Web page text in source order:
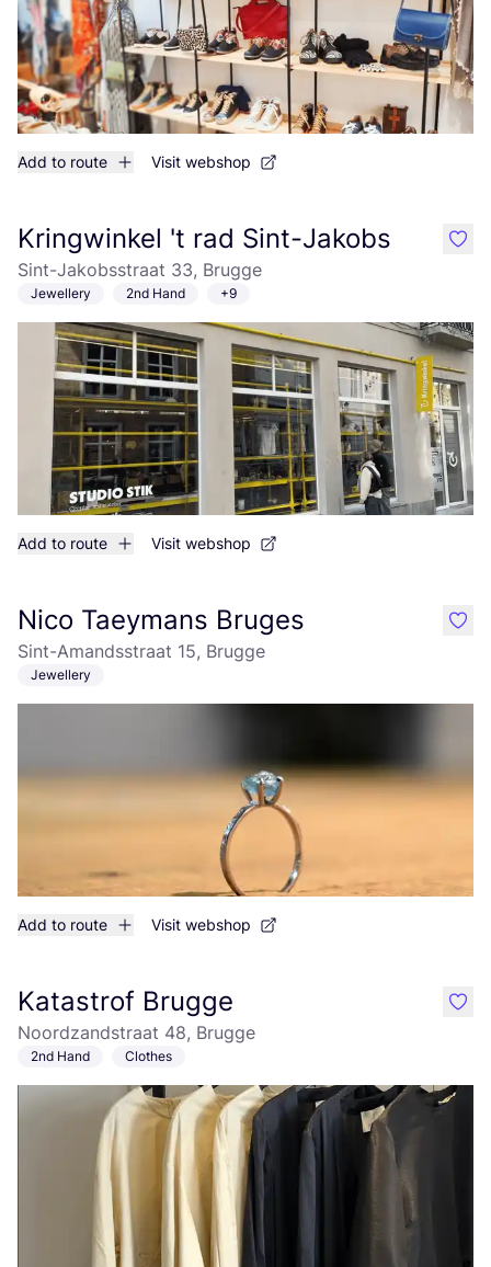
Add to route Visit webshop
Kringwinkel 't rad Sint-Jakobs
Sint-Jakobsstraat 33, Brugge
Jewellery 2nd Hand +9
Add to route Visit webshop
like
Nico Taeymans Bruges
Sint-Amandsstraat 15, Brugge
Jewellery
Add to route Visit webshop
like
Katastrof Brugge
Noordzandstraat 48, Brugge
2nd Hand Clothes
like